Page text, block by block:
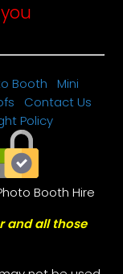
Booth
Mini
Contact Us
Policy
Booth Hire
and all those